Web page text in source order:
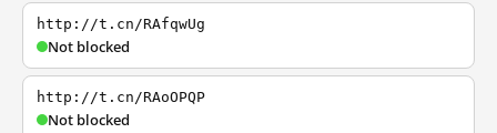
http://t.cn/RAfqwUg
Not blocked
http://t.cn/RAoOPQP
Not blocked